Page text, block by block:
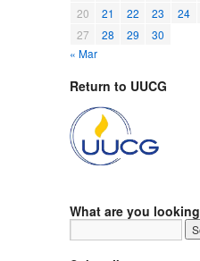
20
21 22 23 24
27
28 29
30
« Mar
Return to UUCG
What are you